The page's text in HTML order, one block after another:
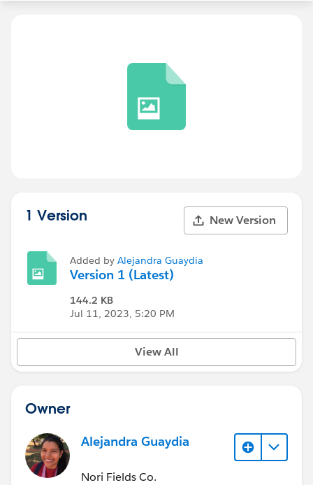
1 Version New Version
Added by Alejandra Guaydia
Version 1 (Latest)
144.2 KB
Jul 11, 2023, 5:20 PM
View All
Owner
Alejandra Guaydia
Nori Fields Co.